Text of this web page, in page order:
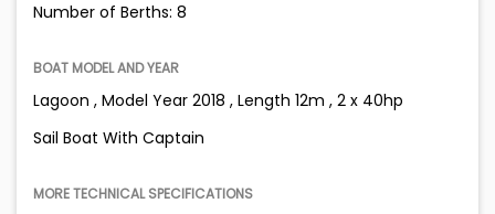
Number of Berths: 8
BOAT MODEL AND YEAR
Lagoon , Model Year 2018 , Length 12m , 2 x 40hp
Sail Boat With Captain
MORE TECHNICAL SPECIFICATIONS